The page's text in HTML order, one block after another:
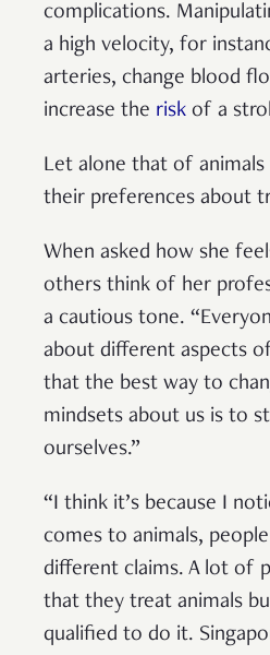
complications.
a high velocity, for
arteries, change blood
increase the risk of a
Let alone that of animals
their preferences about
When asked how she
others think of her
a cautious tone.
about different aspects
that the best way to
mindsets about us is to
ourselves.”
“I think it’s because I
comes to animals,
different claims. A lot of
that they treat animals
qualified to do it.